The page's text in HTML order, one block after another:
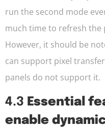
run the second mode
much time to refresh the
However, it should be
can support pixel
panels do not support it.
4.3 Essential
enable